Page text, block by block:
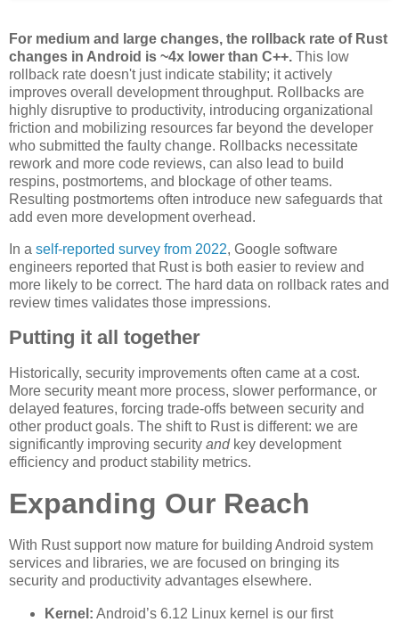
For medium and large changes, the rollback rate of Rust
changes in Android is ~4x lower than C++. This low
rollback rate doesn't just indicate stability; it actively
improves overall development throughput. Rollbacks are
highly disruptive to productivity, introducing organizational
friction and mobilizing resources far beyond the developer
who submitted the faulty change. Rollbacks necessitate
rework and more code reviews, can also lead to build
respins, postmortems, and blockage of other teams.
Resulting postmortems often introduce new safeguards that
add even more development overhead.
In a self-reported survey from 2022, Google software
engineers reported that Rust is both easier to review and
more likely to be correct. The hard data on rollback rates and
review times validates those impressions.
Putting it all together
Historically, security improvements often came at a cost.
More security meant more process, slower performance, or
delayed features, forcing trade-offs between security and
other product goals. The shift to Rust is different: we are
significantly improving security andkey development
efficiency and product stability metrics.
Expanding Our Reach
With Rust support now mature for building Android system
services and libraries, we are focused on bringing its
security and productivity advantages elsewhere.
Kernel: Android’s 6.12 Linux kernel is our first